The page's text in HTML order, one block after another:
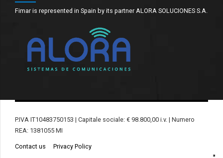
Fimar is represented in Spain by its partner ALORA SOLUCIONES S.A.
P.IVA IT10483750153 | Capitale sociale: € 98.800,00 i.v. | Numero
REA: 1381055 MI
Contact us Privacy Policy